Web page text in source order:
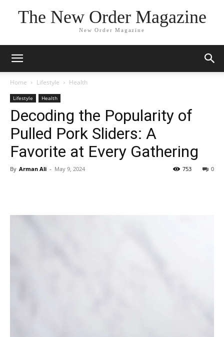
The New Order Magazine
New Order Magazine
Home Lifestyle Health
Lifestyle Health
Decoding the Popularity of
Pulled Pork Sliders: A
Favorite at Every Gathering
By Arman Ali - May 9, 2024 0
753